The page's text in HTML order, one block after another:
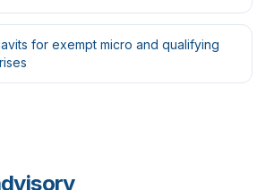
for exempt micro and qualifying